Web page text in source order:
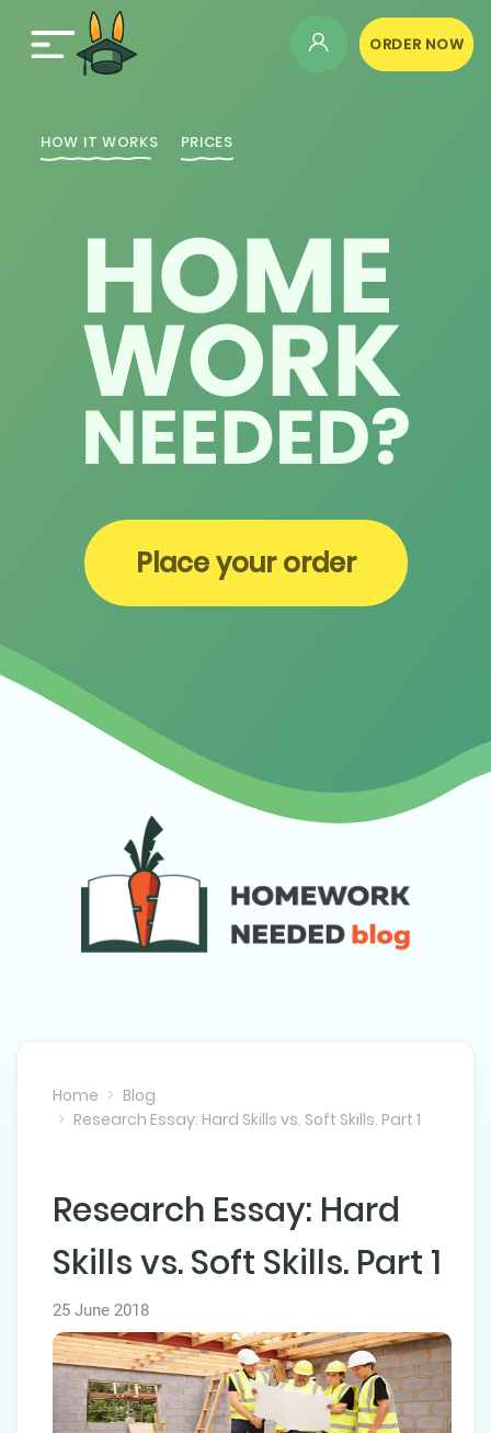
ORDER NOW
HOW IT WORKS PRICES
Place your order
Home
Blog
Research Essay: Hard Skills vs. Soft Skills. Part 1
Research Essay: Hard
Skills vs. Soft Skills. Part 1
25 June 2018
NEXT POST